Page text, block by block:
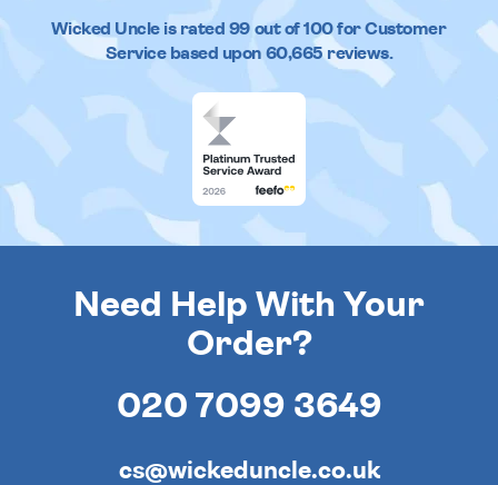
Wicked Uncleis rated 99out of100 for Customer
Service based upon 60,665reviews.
Need Help With Your
Order?
020 7099 3649
cs@wickeduncle.co.uk